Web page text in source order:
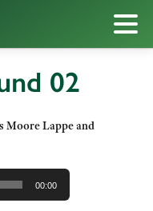
02
Moore Lappe and
00:00